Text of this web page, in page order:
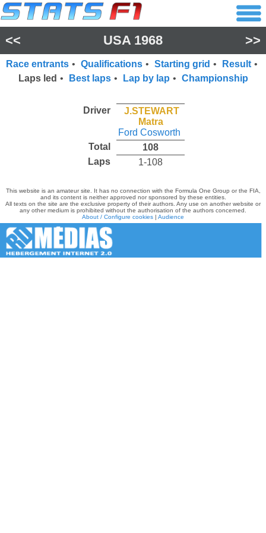
<< USA 1968 >>
Race entrants • Qualifications • Starting grid • Result •
Laps led • Best laps • Lap by lap • Championship
Driver
J.STEWART
Matra
Ford Cosworth
Total
108
Laps
1-108
This website is an amateur site. It has no connection with the Formula One Group or the FIA,
and its content is neither approved nor sponsored by these entities.
All texts on the site are the exclusive property of their authors. Any use on another website or
any other medium is prohibited without the authorisation of the authors concerned.
About / Configure cookies | Audience